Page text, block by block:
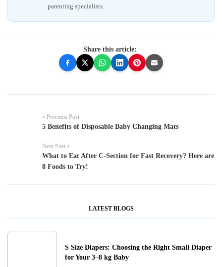
parenting specialists.
Share this article:
« Previous Post
5 Benefits of Disposable Baby Changing Mats
Next Post »
What to Eat After C-Section for Fast Recovery? Here are
8 Foods to Try!
LATEST BLOGS
S Size Diapers: Choosing the Right Small Diaper
for Your 3–8 kg Baby